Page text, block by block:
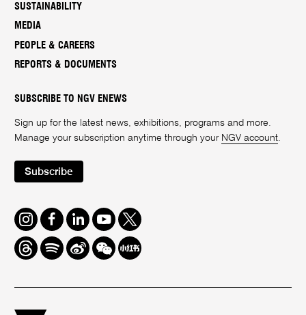
SUSTAINABILITY
MEDIA
PEOPLE & CAREERS
REPORTS & DOCUMENTS
SUBSCRIBE TO NGV ENEWS
Sign up for the latest news, exhibitions, programs and more.
Manage your subscription anytime through your NGV account.
Subscribe
Instagram
FacebookLinkedInYoutube
Twitter
ThreadsSpotifyWeiboWe
Chat
Redbook